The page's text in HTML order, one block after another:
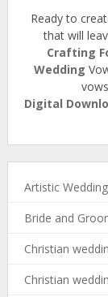
Ready to
that will
Crafting
Wedding
Digital
Artistic
Bride and
Christian
Christian